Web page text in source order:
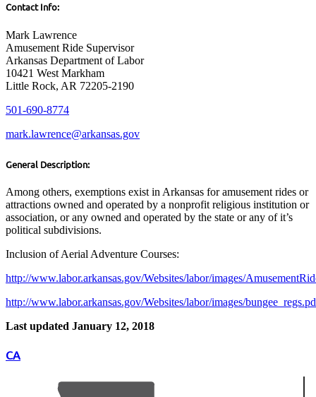
Contact Info:
Mark Lawrence
Amusement Ride Supervisor
Arkansas Department of Labor
10421 West Markham
Little Rock, AR 72205-2190
501-690-8774
mark.lawrence@arkansas.gov
General Description:
Among others, exemptions exist in Arkansas for amusement rides or
attractions owned and operated by a nonprofit religious institution or
association, or any owned and operated by the state or any of it’s
political subdivisions.
Inclusion of Aerial Adventure Courses:
http://www.labor.arkansas.gov/Websites/labor/images/
http://www.labor.arkansas.gov/Websites/labor/images/
Last updated January 12, 2018
CA